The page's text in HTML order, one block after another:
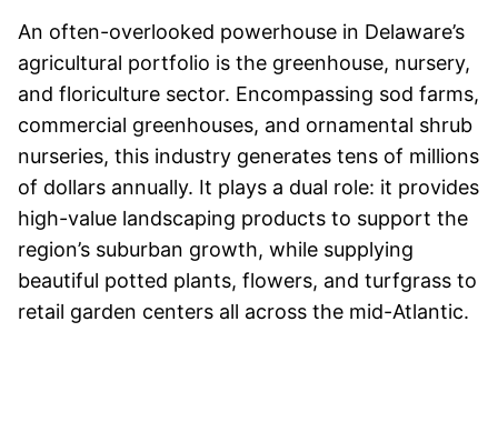
An often-overlooked powerhouse in Delaware’s
agricultural portfolio is the greenhouse, nursery,
and floriculture sector. Encompassing sod farms,
commercial greenhouses, and ornamental shrub
nurseries, this industry generates tens of millions
of dollars annually. It plays a dual role: it provides
high-value landscaping products to support the
region’s suburban growth, while supplying
beautiful potted plants, flowers, and turfgrass to
retail garden centers all across the mid-Atlantic.